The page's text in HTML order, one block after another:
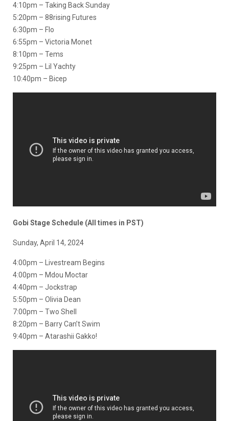
4:10pm – Taking Back Sunday
5:20pm – 88rising Futures
6:30pm – Flo
6:55pm – Victoria Monet
8:10pm – Tems
9:25pm – Lil Yachty
10:40pm – Bicep
Gobi Stage Schedule (All times in PST)
Sunday, April 14, 2024
4:00pm – Livestream Begins
4:00pm – Mdou Moctar
4:40pm – Jockstrap
5:50pm – Olivia Dean
7:00pm – Two Shell
8:20pm – Barry Can’t Swim
9:40pm – Atarashii Gakko!